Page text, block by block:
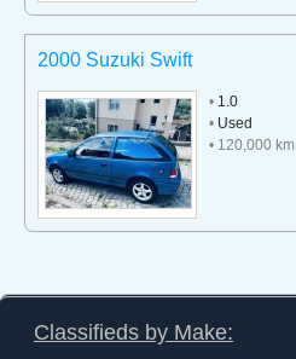
2000 Suzuki Swift
• 1.0
• Used
• 120,000 km
Classifieds by Make: